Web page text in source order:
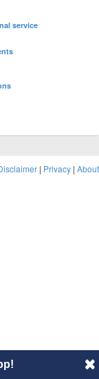
service
| Privacy | About